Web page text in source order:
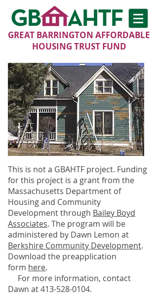
GREAT BARRINGTON AFFORDABLE
HOUSING TRUST FUND
This is not a GBAHTF project. Funding
for this project is a grant from the
Massachusetts Department of
Housing and Community
Development through Bailey Boyd
Associates. The program will be
administered by Dawn Lemon at
Berkshire Community Development.
Download the preapplication
form here.
For more information, contact
Dawn at413-528-0104.